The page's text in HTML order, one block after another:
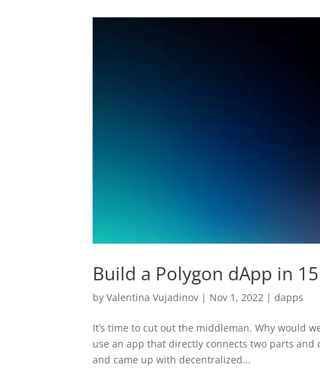
Build a Polygon dApp in
byValentina Vujadinov | Nov 1, 2022 |dapps
It’s time to cut out the middleman. Why would
use an app that directly connects two parts and
and came up with decentralized...